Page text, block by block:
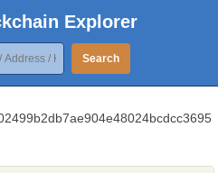
Explorer
Search